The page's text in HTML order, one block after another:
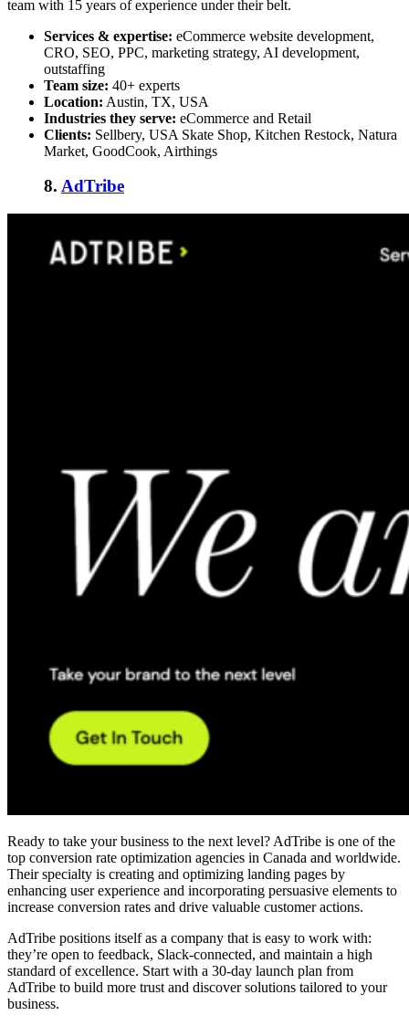
team with 15 years of experience under their belt.
Services & expertise: eCommerce website development,
CRO, SEO, PPC, marketing strategy, AI development,
outstaffing
Team size: 40+ experts
Location: Austin, TX, USA
Industries they serve: eCommerce and Retail
Clients: Sellbery, USA Skate Shop, Kitchen Restock, Natura
Market, GoodCook, Airthings
8. AdTribe
Ready to take your business to the next level? AdTribe is one of the
top conversion rate optimization agencies in Canada and worldwide.
Their specialty is creating and optimizing landing pages by
enhancing user experience and incorporating persuasive elements to
increase conversion rates and drive valuable customer actions.
AdTribe positions itself as a company that is easy to work with:
they’re open to feedback, Slack-connected, and maintain a high
standard of excellence. Start with a 30-day launch plan from
AdTribe to build more trust and discover solutions tailored to your
business.